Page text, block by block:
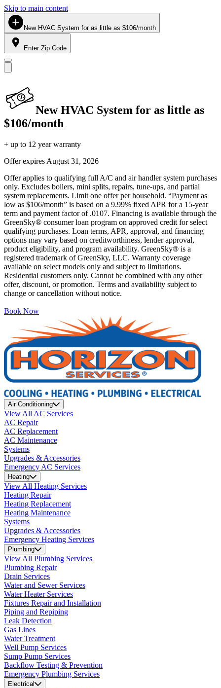
Skip to main content
New HVAC System for as little as $106/month
Enter Zip Code
New HVAC System for as little as
$106/month
+ up to 12 year warranty
Offer expires August 31, 2026
Offer applies to qualifying full A/C and air handler system purchases
only. Excludes boilers, mini splits, repairs, tune-ups, and partial
system replacements. Limit one offer per household. “Payment as
low as $106/month” is based on a 9.99% fixed APR for a 15-year
term and payment factor of .0107. Financing is available through the
GreenSky® consumer loan program on approved credit for select
qualifying purchases. Loan terms, APR, approval, and financing
options may vary based on creditworthiness, lender approval,
product eligibility, and program availability. GreenSky® is a
registered trademark of GreenSky, LLC. Warranty coverage
available on select models only and subject to limitations.
Residential customers only. Cannot be combined with any other
offer, discount, or promotion. Terms and availability subject to
change or cancellation without notice.
Book Now
Air Conditioning
View All AC Services
AC Repair
AC Replacement
AC Maintenance
Systems
Upgrades & Accessories
Emergency AC Services
Heating
View All Heating Services
Heating Repair
Heating Replacement
Heating Maintenance
Systems
Upgrades & Accessories
Emergency Heating Services
Plumbing
View All Plumbing Services
Plumbing Repair
Drain Services
Water and Sewer Services
Water Heater Services
Fixtures Repair and Installation
Piping and Repiping
Leak Detection
Gas Lines
Water Treatment
Well Pump Services
Sump Pump Services
Backflow Testing & Prevention
Emergency Plumbing Services
Electrical